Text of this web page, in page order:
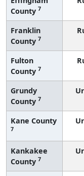
County 7
Franklin
County 7
Fulton
County 7
Grundy
County 7
Kane County
7
Kankakee
County 7